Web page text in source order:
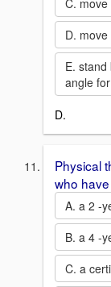
C.
D.
E.
angle
D.
Physical
who
A. a 2 -
B. a 4 -
C. a